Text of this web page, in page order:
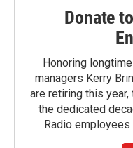
Donate
Honoring
managers Kerry
are retiring this
the dedicated
Radio